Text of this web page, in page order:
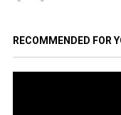
RECOMMENDED FOR